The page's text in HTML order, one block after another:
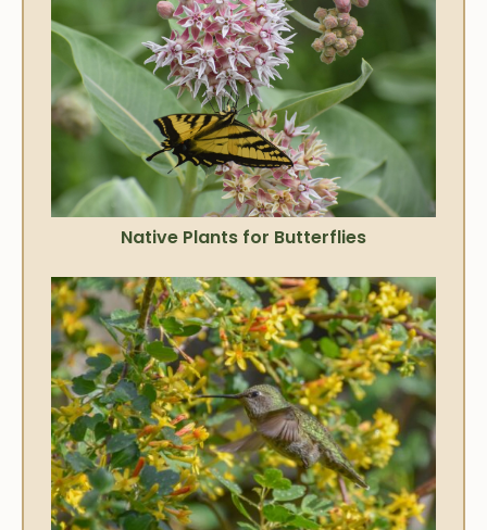
Native Plants for Butterflies